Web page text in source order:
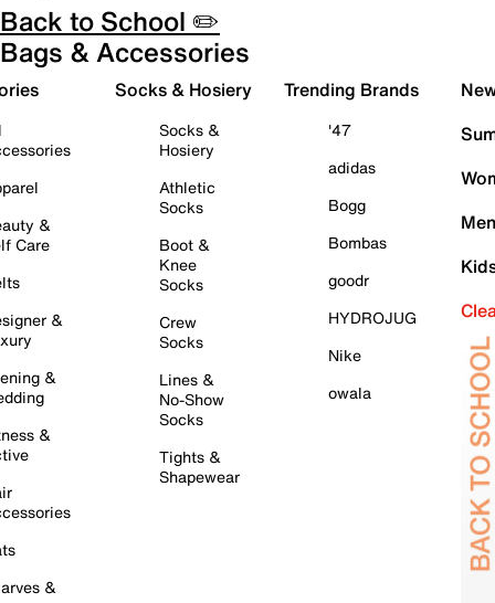
Back to School ✏️
Bags & Accessories
&
Care
&
&
&
&
Socks & Hosiery
Socks &
Hosiery
Athletic
Socks
Boot &
Knee
Socks
Crew
Socks
Lines &
No-Show
Socks
Tights &
Shapewear
Trending Brands
'47
adidas
Bogg
Bombas
goodr
HYDROJUG
Nike
owala